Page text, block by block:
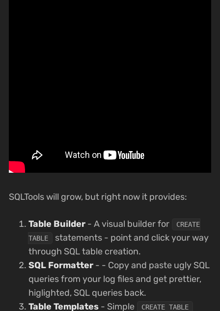
SQLTools will grow, but right now it provides:
Table Builder - A visual builder for
CREATE
TABLE
statements - point and click your way
through SQL table creation.
SQL Formatter - - Copy and paste ugly SQL
queries from your log files and get prettier,
higlighted, SQL queries back.
Table Templates - Simple CREATE TABLE